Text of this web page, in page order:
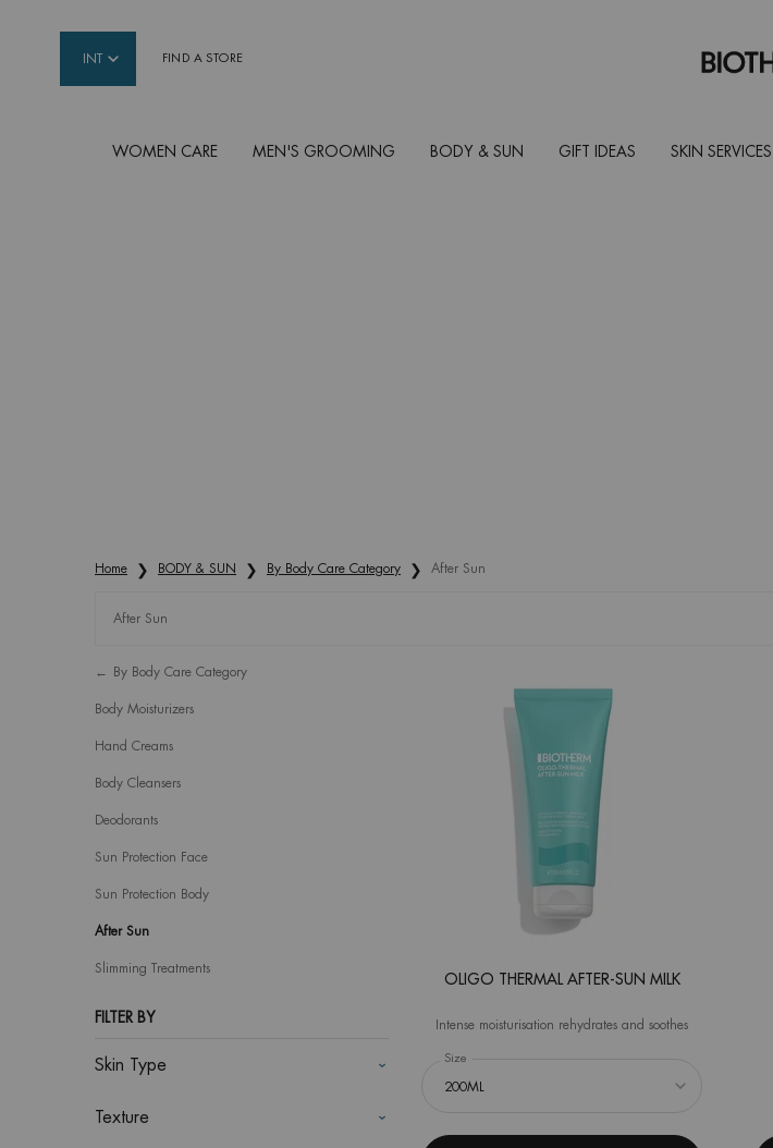
INT FIND A STORE
WOMEN CARE MEN'S GROOMING BODY & SUN GIFT IDEAS SKIN SERVICES
Home BODY & SUN By Body Care Category After Sun
After Sun
Refinements menu
By Body Care Category
Body Moisturizers
Hand Creams
Body Cleansers
Deodorants
Sun Protection Face
Sun Protection Body
After Sun
Slimming Treatments
FILTER BY
Skin Type
Texture
OLIGO THERMAL AFTER-SUN MILK
Intense moisturisation rehydrates and soothes
Select a
Size